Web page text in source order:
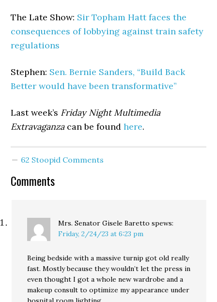
The Late Show: Sir Topham Hatt faces the
consequences of lobbying against train safety
regulations
Stephen: Sen. Bernie Sanders, “Build Back
Better would have been transformative”
Last week’s Friday Night Multimedia
Extravaganzacan be foundhere.
62 Stoopid Comments
Comments
Mrs. Senator Gisele Baretto spews:
Friday, 2/24/23 at 6:23 pm
Being bedside with a massive turnip got old really
fast. Mostly because they wouldn’t let the press in
even thought I got a whole new wardrobe and a
makeup consult to optimize my appearance under